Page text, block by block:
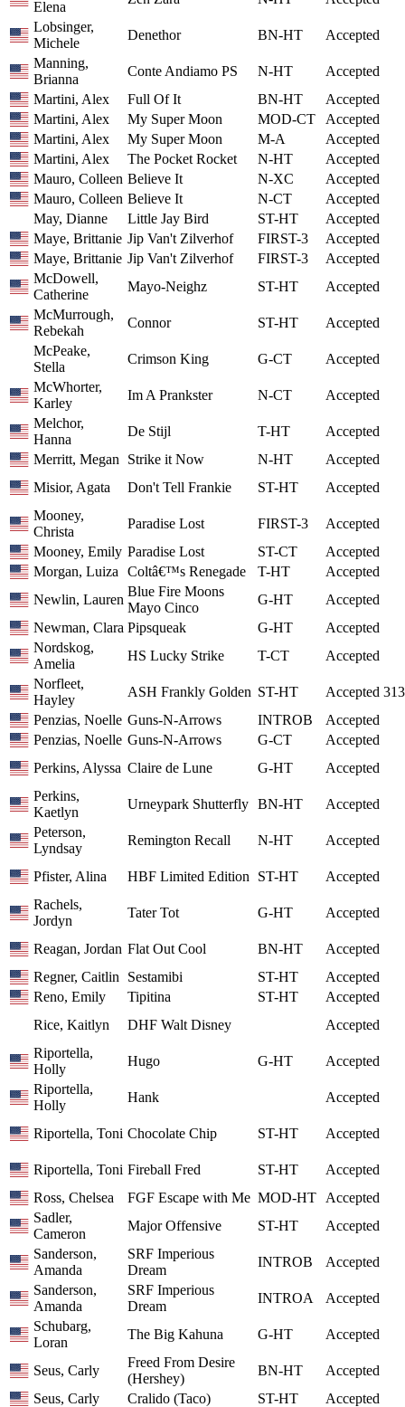
Elena
Lobsinger,
Michele
Denethor BN-HT
Accepted
Manning,
Brianna
Conte Andiamo PS N-HT
Accepted
Martini, Alex
Full Of It BN-HT
Accepted
Martini, Alex
My Super Moon MOD-CT
Accepted
Martini, Alex
My Super Moon M-A
Accepted
Martini, Alex
The Pocket Rocket N-HT
Accepted
Mauro, Colleen Believe It N-XC
Accepted
Mauro, Colleen Believe It N-CT
Accepted
May, Dianne
Little Jay Bird ST-HT
Accepted
Maye, Brittanie Jip Van't Zilverhof FIRST-3
Accepted
Maye, Brittanie Jip Van't Zilverhof FIRST-3
Accepted
McDowell,
Catherine
Mayo-Neighz ST-HT
Accepted
McMurrough,
Rebekah
Connor ST-HT
Accepted
McPeake,
Stella
Crimson King G-CT
Accepted
McWhorter,
Karley
Im A Prankster N-CT
Accepted
Melchor,
Hanna
De Stijl T-HT
Accepted
Merritt, Megan
Strike it Now N-HT
Accepted
Misior, Agata
Don't Tell Frankie ST-HT
Accepted
Mooney,
Christa
Paradise Lost FIRST-3
Accepted
Mooney, Emily Paradise Lost ST-CT
Accepted
Morgan, Luiza
Coltâ€™s Renegade T-HT
Accepted
Newlin, Lauren
Blue Fire Moons
Mayo Cinco
G-HT
Accepted
Newman, Clara Pipsqueak G-HT
Accepted
Nordskog,
Amelia
HS Lucky Strike T-CT
Accepted
Norfleet,
Hayley
ASH Frankly Golden ST-HT Accepted
Penzias, Noelle Guns-N-Arrows INTROB
Accepted
Penzias, Noelle Guns-N-Arrows G-CT
Accepted
Perkins, Alyssa Claire de Lune G-HT
Accepted
Perkins,
Kaetlyn
Urneypark Shutterfly BN-HT
Accepted
Peterson,
Lyndsay
Remington Recall N-HT Accepted
Pfister, Alina HBF Limited Edition ST-HT
Accepted
Rachels,
Jordyn
Tater Tot G-HT Accepted
Reagan, Jordan Flat Out Cool BN-HT
Accepted
Regner, Caitlin
Sestamibi ST-HT
Accepted
Reno, Emily
Tipitina ST-HT
Accepted
Rice, Kaitlyn
DHF Walt Disney
Accepted
Riportella,
Holly
Hugo G-HT
Accepted
Riportella,
Holly
Hank Accepted
Riportella, Toni Chocolate Chip ST-HT Accepted
Riportella, Toni Fireball Fred ST-HT
Accepted
Ross, Chelsea
FGF Escape with Me MOD-HT
Accepted
Sadler,
Cameron
Major Offensive ST-HT
Accepted
Sanderson,
Amanda
SRF Imperious
Dream
INTROB
Accepted
Sanderson,
Amanda
SRF Imperious
Dream
INTROA
Accepted
Schubarg,
Loran
The Big Kahuna G-HT Accepted
Seus, Carly
Freed From Desire
(Hershey)
BN-HT
Accepted
Seus, Carly
Cralido (Taco) ST-HT
Accepted